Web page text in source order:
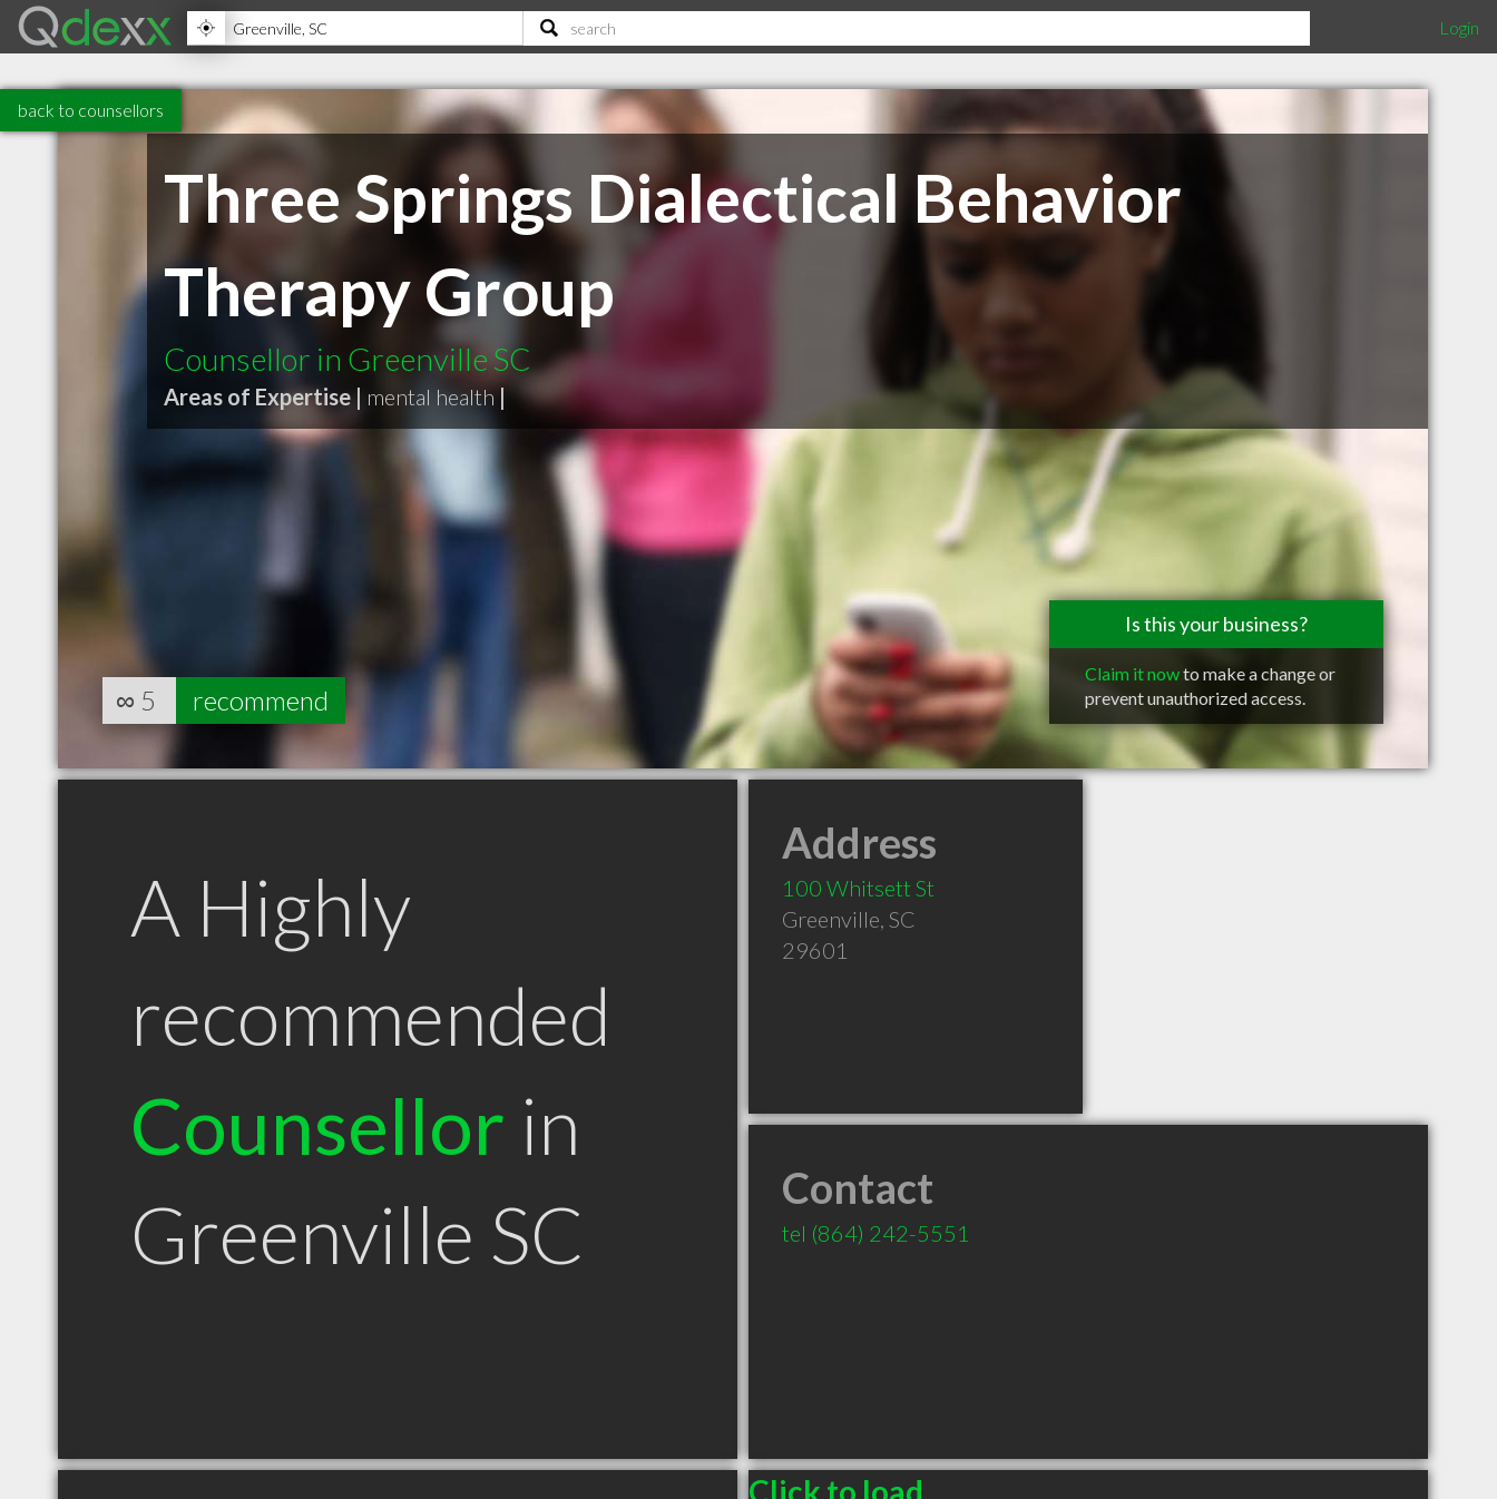
Login
back to counsellors
Three Springs Dialectical Behavior
Therapy Group
Counsellor in Greenville SC
Areas of Expertise | mental health |
Is this your business?
Claim it nowto make a change or
prevent unauthorized access.
∞ 5 recommend
A Highly
recommended
Counsellor in
Greenville SC
Address
100 Whitsett St
Greenville, SC
29601
Contact
tel (864) 242-5551
Click to load